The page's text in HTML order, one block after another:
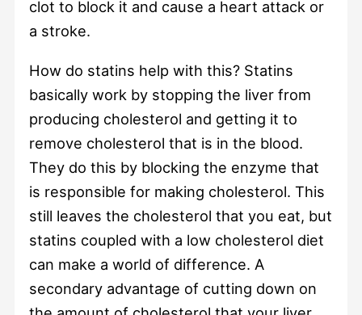
clot to block it and cause a heart attack or
a stroke.
How do statins help with this? Statins
basically work by stopping the liver from
producing cholesterol and getting it to
remove cholesterol that is in the blood.
They do this by blocking the enzyme that
is responsible for making cholesterol. This
still leaves the cholesterol that you eat, but
statins coupled with a low cholesterol diet
can make a world of difference. A
secondary advantage of cutting down on